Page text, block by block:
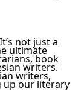
not just a
ultimate
book
writers.
writers,
up our literary